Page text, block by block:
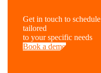
Get in touch to
tailored
to your specific needs
Book a demo